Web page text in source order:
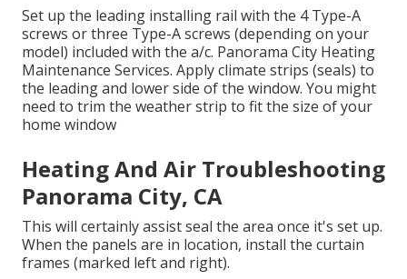
Set up the leading installing rail with the 4 Type-A
screws or three Type-A screws (depending on your
model) included with the a/c. Panorama City Heating
Maintenance Services. Apply climate strips (seals) to
the leading and lower side of the window. You might
need to trim the weather strip to fit the size of your
home window
Heating And Air Troubleshooting
Panorama City, CA
This will certainly assist seal the area once it's set up.
When the panels are in location, install the curtain
frames (marked left and right).